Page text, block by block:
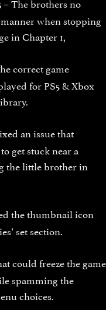
–
when stopping
in Chapter 1,
correct game
for PS5 & Xbox
an issue that
get stuck near a
the little brother in
the thumbnail icon
set section.
could freeze the game
spamming the
choices.